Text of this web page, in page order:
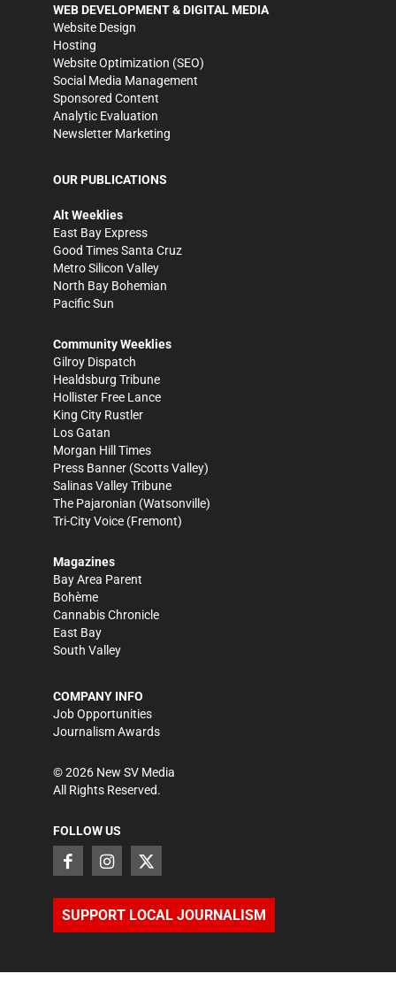
WEB DEVELOPMENT & DIGITAL MEDIA
Website Design
Hosting
Website Optimization (SEO)
Social Media Management
Sponsored Content
Analytic Evaluation
Newsletter Marketing
OUR PUBLICATIONS
Alt Weeklies
East Bay Express
Good Times Santa Cruz
Metro Silicon Valley
North Bay Bohemian
Pacific Sun
Community Weeklies
Gilroy Dispatch
Healdsburg Tribune
Hollister Free Lance
King City Rustler
Los Gatan
Morgan Hill Times
Press Banner (Scotts Valley)
Salinas Valley Tribune
The Pajaronian (Watsonville)
Tri-City Voice (Fremont)
Magazines
Bay Area Parent
Bohème
Cannabis Chronicle
East Bay
South Valley
COMPANY INFO
Job Opportunities
Journalism Awards
©2026 New SV Media
All Rights Reserved.
FOLLOW US
SUPPORT LOCAL JOURNALISM